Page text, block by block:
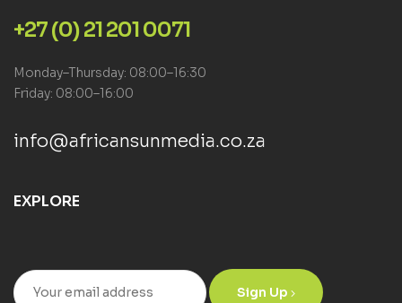
+27 (0) 21 201 0071
Monday–Thursday: 08:00–16:30
Friday: 08:00–16:00
info@africansunmedia.co.za
EXPLORE
Sign Up